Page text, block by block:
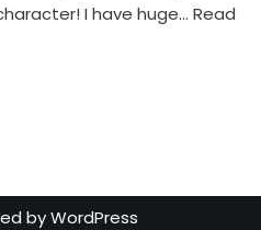
I have huge… Read
byWordPress